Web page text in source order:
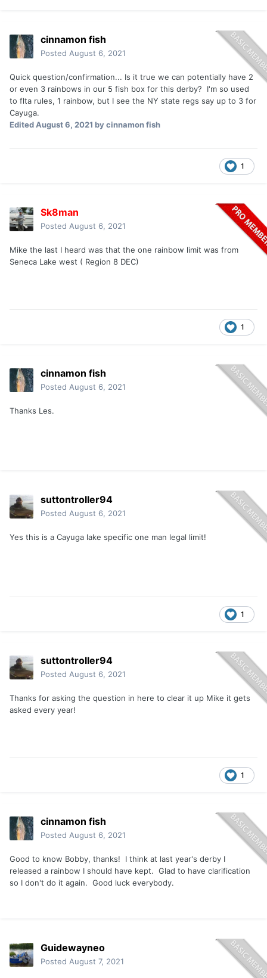
cinnamon fish
Posted August 6, 2021
Quick question/confirmation... Is it true we can potentially have 2
or even 3 rainbows in our 5 fish box for this derby? I'm so used
to flta rules, 1 rainbow, but I see the NY state regs say up to 3 for
Cayuga.
EditedAugust 6, 2021 by cinnamon fish
1
Sk8man
Posted August 6, 2021
Mike the last I heard was that the one rainbow limit was from
Seneca Lake west ( Region 8 DEC)
1
cinnamon fish
Posted August 6, 2021
Thanks Les.
suttontroller94
Posted August 6, 2021
Yes this is a Cayuga lake specific one man legal limit!
1
suttontroller94
Posted August 6, 2021
Thanks for asking the question in here to clear it up Mike it gets
asked every year!
1
cinnamon fish
Posted August 6, 2021
Good to know Bobby, thanks! I think at last year's derby I
released a rainbow I should have kept. Glad to have clarification
so I don't do it again. Good luck everybody.
Guidewayneo
Posted August 7, 2021